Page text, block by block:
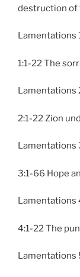
destruction of
Lamentations
1:1-22 The
Lamentations
2:1-22 Zion
Lamentations
3:1-66 Hope
Lamentations
4:1-22 The
Lamentations